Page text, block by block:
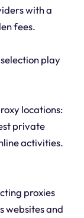
with a
fees.
play
locations:
private
activities.
proxies
websites and